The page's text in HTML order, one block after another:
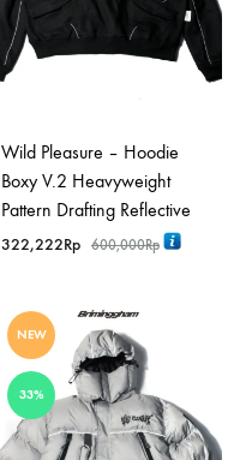
Wild Pleasure – Hoodie
Boxy V.2 Heavyweight
Pattern Drafting Reflective
322,222Rp 600,000Rp
NEW
33%